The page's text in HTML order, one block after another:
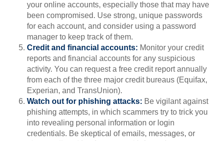
your online accounts, especially those that may have
been compromised. Use strong, unique passwords
for each account, and consider using a password
manager to keep track of them.
Credit and financial accounts: Monitor your credit
reports and financial accounts for any suspicious
activity. You can request a free credit report annually
from each of the three major credit bureaus (Equifax,
Experian, and TransUnion).
Watch out for phishing attacks: Be vigilant against
phishing attempts, in which scammers try to trick you
into revealing personal information or login
credentials. Be skeptical of emails, messages, or